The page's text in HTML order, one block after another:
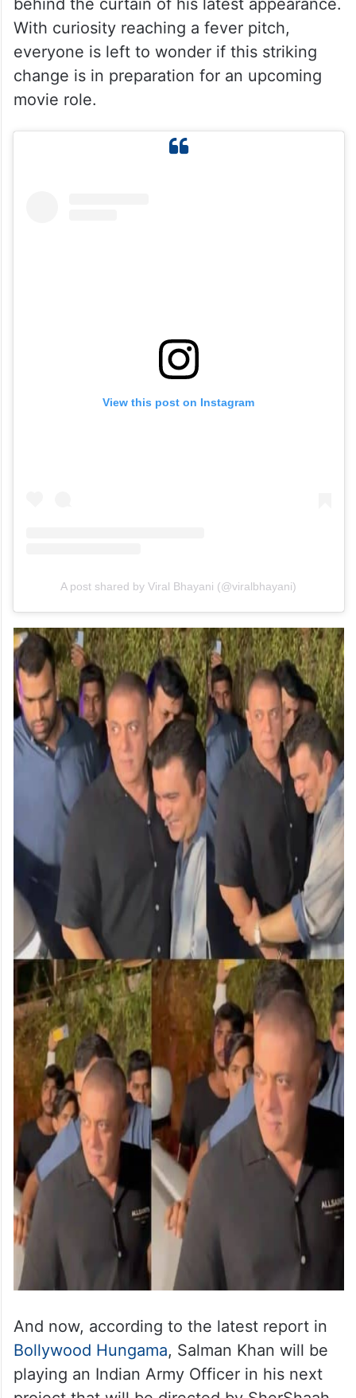
behind the curtain of his latest appearance.
With curiosity reaching a fever pitch,
everyone is left to wonder if this striking
change is in preparation for an upcoming
movie role.
View this post on Instagram
A post shared by Viral Bhayani (@viralbhayani)
And now, according to the latest report in
Bollywood Hungama, Salman Khan will be
playing an Indian Army Officer in his next